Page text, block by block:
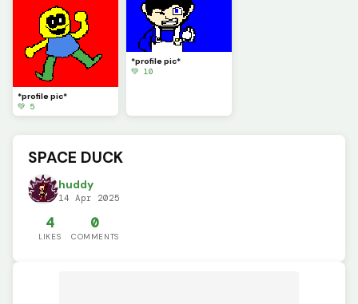
*profile pic*
💚 5
*profile pic*
💚 10
SPACE DUCK
huddy
14 Apr 2025
4
LIKES
0
COMMENTS